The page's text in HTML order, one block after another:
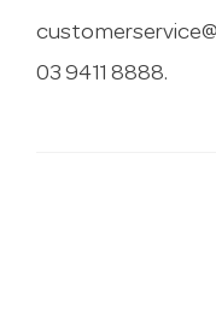
03 9411 8888.